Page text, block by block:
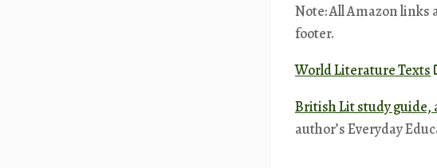
Note: All Amazon
footer.
World Literature Texts
British Lit study guide,
author’s Everyday